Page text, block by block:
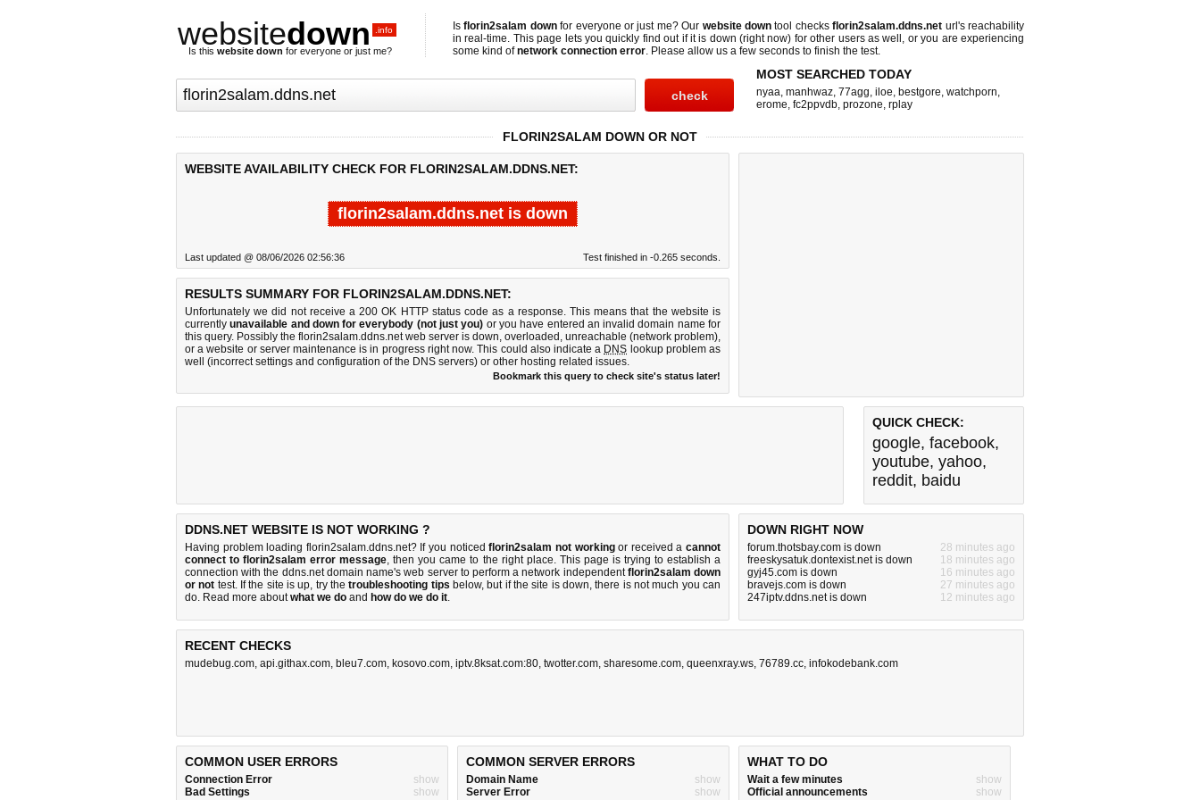
websitedown .info
Is this website down for everyone or just me?
Isflorin2salam downfor everyone or just me? Our website down tool checksflorin2salam.ddns.net url's reachability
in real-time. This page lets you quickly find out ifit is down (right now) for other users as well, or you are experiencing
some kind ofnetwork connection error. Please allow us a few seconds to finish the test.
MOST SEARCHED TODAY
nyaa, manhwaz, 77agg, iloe, bestgore, watchporn,
erome, fc2ppvdb, prozone, rplay
FLORIN2SALAM DOWN OR NOT
WEBSITE AVAILABILITY CHECK FOR FLORIN2SALAM.DDNS.NET:
florin2salam.ddns.net is down
Last updated @ 08/06/2026 02:56:36 Test finished in -0.265 seconds.
RESULTS SUMMARY FOR FLORIN2SALAM.DDNS.NET:
Unfortunately we did not receive a 200 OK HTTP status code as a response. This means that the website is
currentlyunavailable and down for everybody (not just you) or you have entered an invalid domain name for
this query. Possibly the florin2salam.ddns.net web server is down, overloaded, unreachable (network problem),
or a website or server maintenance is in progress right now. This could also indicate a DNS lookup problem as
well (incorrect settings and configuration of the DNS servers) or other hosting related issues.
Bookmark this query to check site's status later!
QUICK CHECK:
google, facebook,
youtube, yahoo,
reddit, baidu
DDNS.NET WEBSITE IS NOT WORKING ?
Having problem loading florin2salam.ddns.net? If you noticedflorin2salam not workingor received acannot
connect to florin2salam error message, then you came to the right place. This page is trying to establish a
connection with the ddns.net domain name's web server to perform a network independentflorin2salam down
or not test. If the site is up, try thetroubleshooting tips below, but if the site is down, there isnot much you can
do. Read more aboutwhat we do and how do we do it.
DOWN RIGHT NOW
forum.thotsbay.com is down
28 minutes ago
freeskysatuk.dontexist.net is down
18 minutes ago
gyj45.com is down
16 minutes ago
bravejs.com is down
27 minutes ago
247iptv.ddns.net is down
12 minutes ago
RECENT CHECKS
mudebug.com, api.githax.com, bleu7.com, kosovo.com, iptv.8ksat.com:80, twotter.com, sharesome.com, queenxray.ws, 76789.cc, infokodebank.com
COMMON USER ERRORS
Connection Error
show
Bad Settings
show
COMMON SERVER ERRORS
Domain Name
show
Server Error
show
WHAT TO DO
Wait a few minutes
show
Official announcements
show